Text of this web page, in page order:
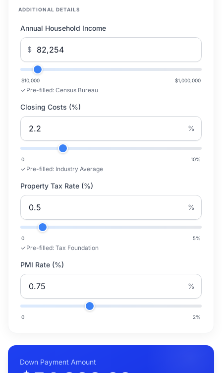
ADDITIONAL DETAILS
Annual Household Income
$
$10,000 $1,000,000
Pre-filled: Census Bureau
Closing Costs (%)
%
0 10%
Pre-filled: Industry Average
Property Tax Rate (%)
%
0 5%
Pre-filled: Tax Foundation
PMI Rate (%)
%
0 2%
Down Payment Amount